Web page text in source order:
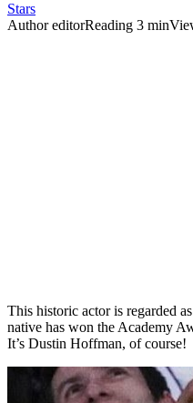
Stars
AuthoreditorReading 3 min
This historic actor is regarded
native has won the Academy
It’s Dustin Hoffman, of course!